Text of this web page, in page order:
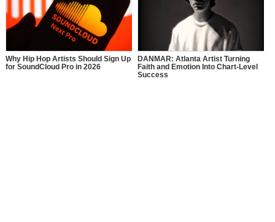
Why Hip Hop Artists Should Sign Up
for SoundCloud Pro in 2026
DANMAR: Atlanta Artist Turning
Faith and Emotion Into Chart-Level
Success